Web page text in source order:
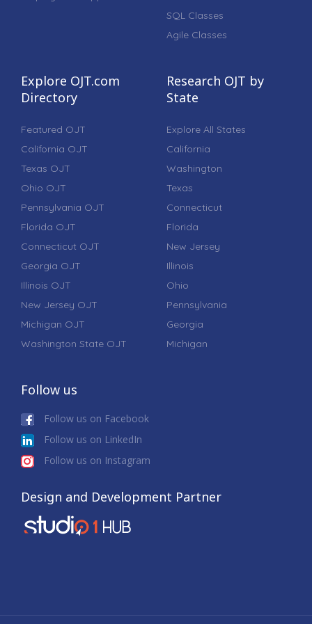
SQL Classes
Agile Classes
Explore OJT.com
Directory
Featured OJT
California OJT
Texas OJT
Ohio OJT
Pennsylvania OJT
Florida OJT
Connecticut OJT
Georgia OJT
Illinois OJT
New Jersey OJT
Michigan OJT
Washington State OJT
Research OJT by
State
Explore All States
California
Washington
Texas
Connecticut
Florida
New Jersey
Illinois
Ohio
Pennsylvania
Georgia
Michigan
Follow us
Follow us on Facebook
Follow us on LinkedIn
Follow us on Instagram
Design and Development Partner